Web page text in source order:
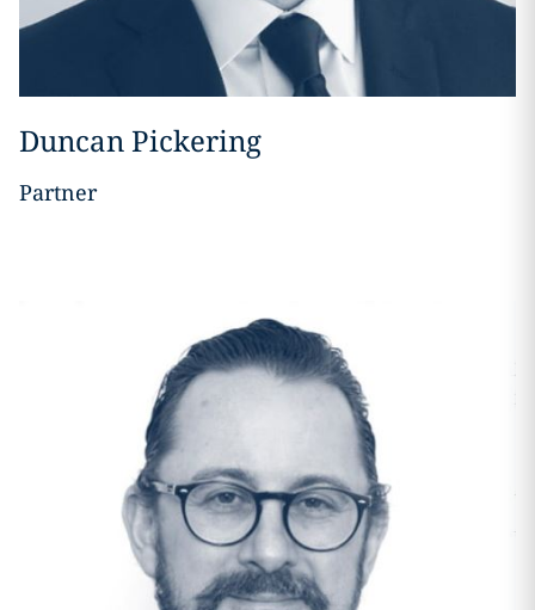
Duncan Pickering
Partner